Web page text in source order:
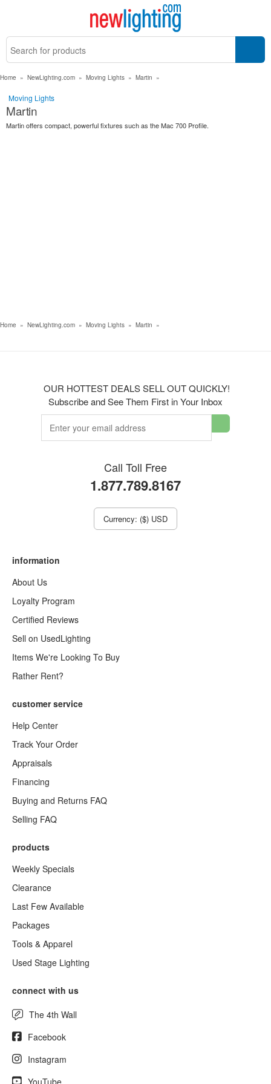
Home » NewLighting.com » Moving Lights » Martin »
Moving Lights
Martin
Martin offers compact, powerful fixtures such as the Mac 700 Profile.
Home » NewLighting.com » Moving Lights » Martin »
OUR HOTTEST DEALS SELL OUT QUICKLY!
Subscribe and See Them First in Your Inbox
Call Toll Free
1.877.789.8167
Currency: ($) USD
information
About Us
Loyalty Program
Certified Reviews
Sell on UsedLighting
Items We're Looking To Buy
Rather Rent?
customer service
Help Center
Track Your Order
Appraisals
Financing
Buying and Returns FAQ
Selling FAQ
products
Weekly Specials
Clearance
Last Few Available
Packages
Tools & Apparel
Used Stage Lighting
connect with us
The 4th Wall
Facebook
Instagram
YouTube